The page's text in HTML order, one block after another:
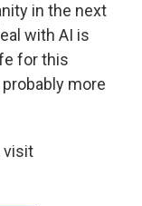
in the next
with AI is
for this
more
visit